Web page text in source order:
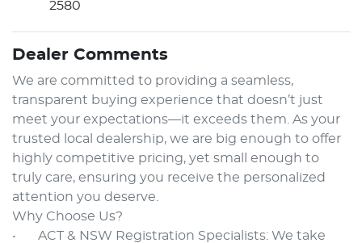
2580
Dealer Comments
We are committed to providing a seamless,
transparent buying experience that doesn’t just
meet your expectations—it exceeds them. As your
trusted local dealership, we are big enough to offer
highly competitive pricing, yet small enough to
truly care, ensuring you receive the personalized
attention you deserve.
Why Choose Us?
•	ACT & NSW Registration Specialists: We take